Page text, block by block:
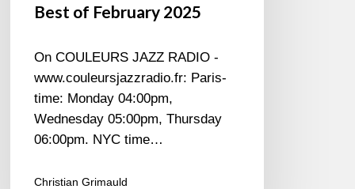
Best of February 2025
On COULEURS JAZZ RADIO -
www.couleursjazzradio.fr: Paris-
time: Monday 04:00pm,
Wednesday 05:00pm, Thursday
06:00pm. NYC time…
Christian Grimauld